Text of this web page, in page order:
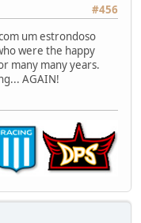
#456
um estrondoso
were the happy
many many years.
AGAIN!